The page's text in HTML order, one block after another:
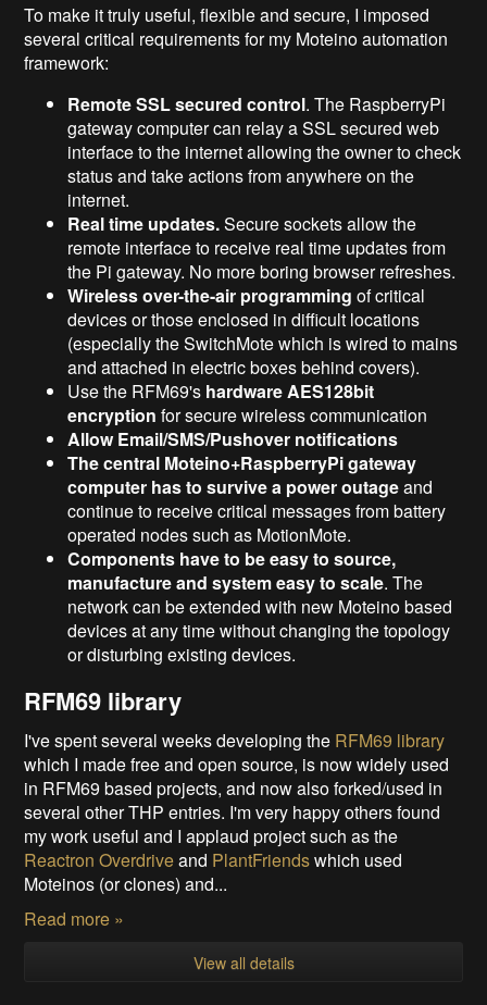
To make it truly useful, flexible and secure, I imposed
several critical requirements for my Moteino automation
framework:
Remote SSL secured control. The RaspberryPi
gateway computer can relay a SSL secured web
interface to the internet allowing the owner to check
status and take actions from anywhere on the
internet.
Real time updates.Secure sockets allow the
remote interface to receive real time updates from
the Pi gateway. No more boring browser refreshes.
Wireless over-the-air programming of critical
devices or those enclosed in difficult locations
(especially the SwitchMote which is wired to mains
and attached in electric boxes behind covers).
Use the RFM69's hardware AES128bit
encryption for secure wireless communication
Allow Email/SMS/Pushover notifications
The central Moteino+RaspberryPi gateway
computer has to survive a power outageand
continue to receive critical messages from battery
operated nodes such as MotionMote.
Components have to be easy to source,
manufacture and system easy to scale. The
network can be extended with new Moteino based
devices at any time without changing the topology
or disturbing existing devices.
RFM69 library
I've spent several weeks developing the RFM69 library
which I made free and open source, is now widely used
in RFM69 based projects, and now also forked/used in
several other THP entries. I'm very happy others found
my work useful and I applaud project such as the
Reactron Overdriveand PlantFriendswhich used
Moteinos (or clones) and...
Read more »
View all details